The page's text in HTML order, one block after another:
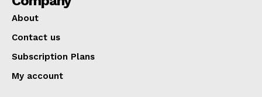
About
Contact us
Subscription Plans
My account